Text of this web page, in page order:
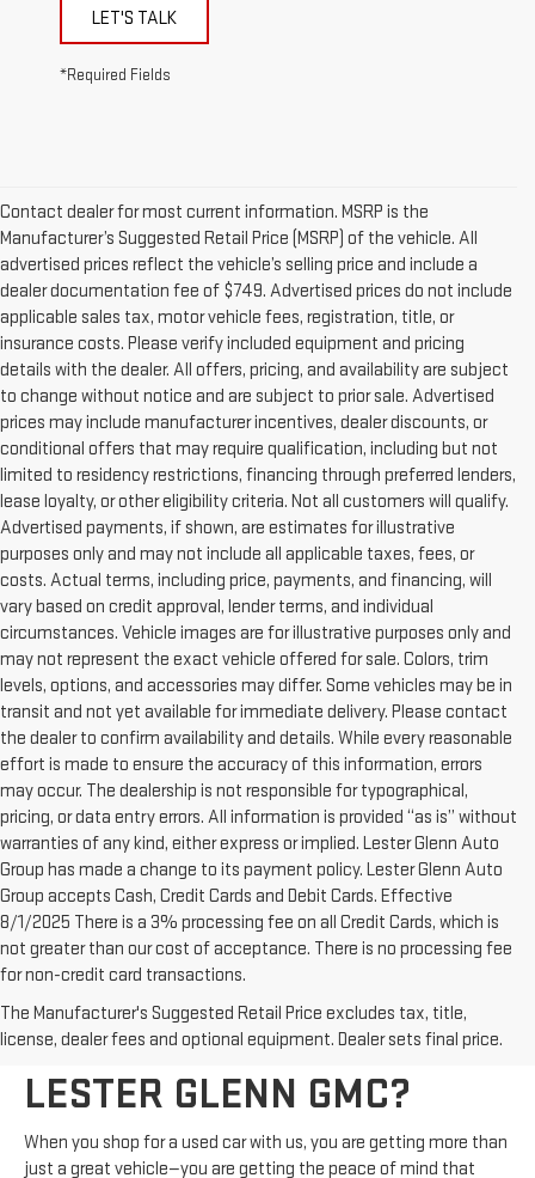
LET'S TALK
*Required Fields
Contact dealer for most current information. MSRP is the
Manufacturer’s Suggested Retail Price (MSRP) of the vehicle. All
advertised prices reflect the vehicle’s selling price and include a
dealer documentation fee of $749. Advertised prices do not include
applicable sales tax, motor vehicle fees, registration, title, or
insurance costs. Please verify included equipment and pricing
details with the dealer. All offers, pricing, and availability are subject
to change without notice and are subject to prior sale. Advertised
prices may include manufacturer incentives, dealer discounts, or
conditional offers that may require qualification, including but not
limited to residency restrictions, financing through preferred lenders,
lease loyalty, or other eligibility criteria. Not all customers will qualify.
Advertised payments, if shown, are estimates for illustrative
purposes only and may not include all applicable taxes, fees, or
costs. Actual terms, including price, payments, and financing, will
vary based on credit approval, lender terms, and individual
circumstances. Vehicle images are for illustrative purposes only and
may not represent the exact vehicle offered for sale. Colors, trim
levels, options, and accessories may differ. Some vehicles may be in
transit and not yet available for immediate delivery. Please contact
the dealer to confirm availability and details. While every reasonable
effort is made to ensure the accuracy of this information, errors
may occur. The dealership is not responsible for typographical,
pricing, or data entry errors. All information is provided “as is” without
warranties of any kind, either express or implied. Lester Glenn Auto
Group has made a change to its payment policy. Lester Glenn Auto
Group accepts Cash, Credit Cards and Debit Cards. Effective
8/1/2025 There is a 3% processing fee on all Credit Cards, which is
not greater than our cost of acceptance. There is no processing fee
for non-credit card transactions.
The Manufacturer's Suggested Retail Price excludes tax, title,
license, dealer fees and optional equipment. Dealer sets final price.
WHY CHOOSE A PRE-
OWNED VEHICLE FROM
LESTER GLENN GMC?
When you shop for a used car with us, you are getting more than
just a great vehicle—you are getting the peace of mind that